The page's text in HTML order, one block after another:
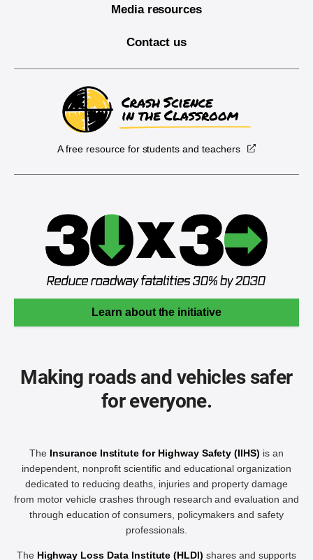
Media resources
Contact us
A free resource for students and teachers
Learn about the initiative
Making roads and vehicles safer
for everyone.
The Insurance Institute for Highway Safety (IIHS) is an
independent, nonprofit scientific and educational organization
dedicated to reducing deaths, injuries and property damage
from motor vehicle crashes through research and evaluation and
through education of consumers, policymakers and safety
professionals.
The Highway Loss Data Institute (HLDI) shares and supports